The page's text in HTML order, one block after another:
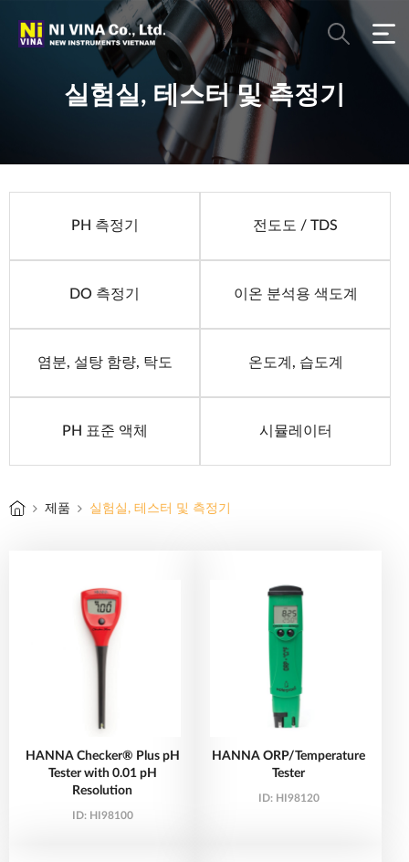
실험실, 테스터 및 측정기
PH 측정기 전도도 / TDS
DO 측정기 이온 분석용 색도계
염분, 설탕 함량, 탁도 온도계, 습도계
PH 표준 액체 시뮬레이터
제품 실험실, 테스터 및 측정기
HANNA Checker® Plus pH
Tester with 0.01 pH
Resolution
ID: HI98100
HANNA ORP/Temperature
Tester
ID: HI98120